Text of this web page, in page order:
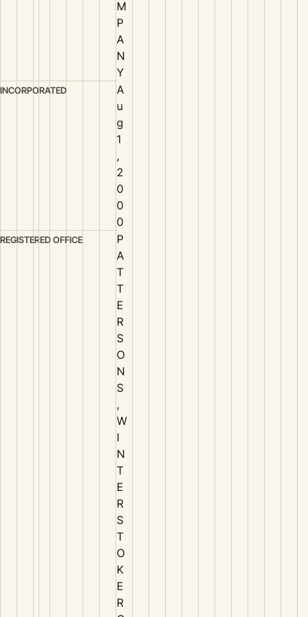
M
P
A
N
Y
INCORPORATED
A
u
g
1
,
2
0
0
0
REGISTERED OFFICE
P
A
T
T
E
R
S
O
N
S
,
W
I
N
T
E
R
S
T
O
K
E
R